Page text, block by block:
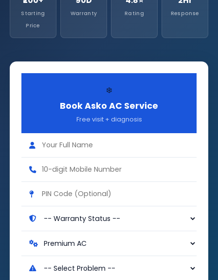
Starting
Price
Warranty Rating Response
❄️
Book Asko AC Service
Free visit + diagnosis